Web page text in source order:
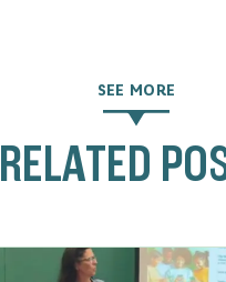
SEE MORE
RELATED